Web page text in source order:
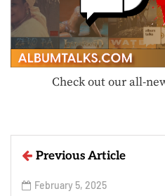
Check out our all-
Previous Article
February 5, 2025